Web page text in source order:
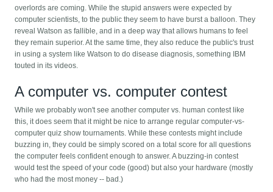
overlords are coming. While the stupid answers were expected by
computer scientists, to the public they seem to have burst a balloon. They
reveal Watson as fallible, and in a deep way that allows humans to feel
they remain superior. At the same time, they also reduce the public's trust
in using a system like Watson to do disease diagnosis, something IBM
touted in its videos.
A computer vs. computer contest
While we probably won't see another computer vs. human contest like
this, it does seem that it might be nice to arrange regular computer-vs-
computer quiz show tournaments. While these contests might include
buzzing in, they could be simply scored on a total score for all questions
the computer feels confident enough to answer. A buzzing-in contest
would test the speed of your code (good) but also your hardware (mostly
who had the most money -- bad.)